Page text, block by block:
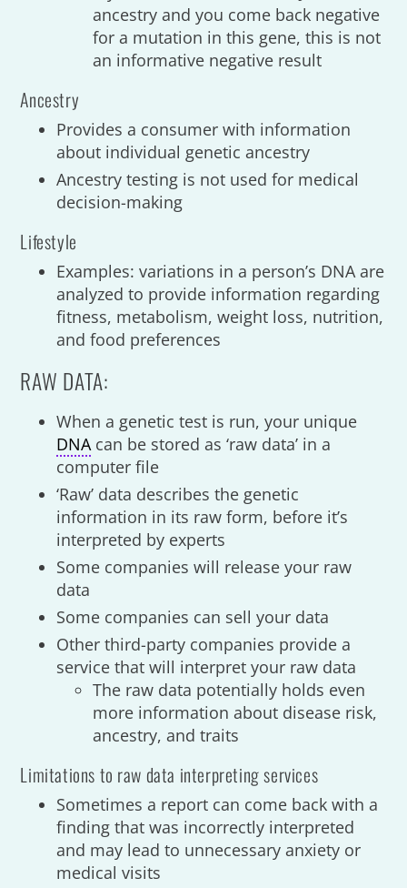
ancestry and you come back negative
for a mutation in this gene, this is not
an informative negative result
Ancestry
Provides a consumer with information
about individual genetic ancestry
Ancestry testing is not used for medical
decision-making
Lifestyle
Examples: variations in a person’s DNA are
analyzed to provide information regarding
fitness, metabolism, weight loss, nutrition,
and food preferences
RAW DATA:
When a genetic test is run, your unique
DNAcan be stored as ‘raw data’ in a
computer file
‘Raw’ data describes the genetic
information in its raw form, before it’s
interpreted by experts
Some companies will release your raw
data
Some companies can sell your data
Other third-party companies provide a
service that will interpret your raw data
The raw data potentially holds even
more information about disease risk,
ancestry, and traits
Limitations to raw data interpreting services
Sometimes a report can come back with a
finding that was incorrectly interpreted
and may lead to unnecessary anxiety or
medical visits